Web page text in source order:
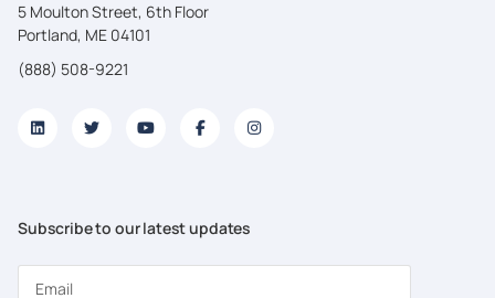
5 Moulton Street, 6th Floor
Portland, ME 04101
(888) 508-9221
Subscribe to our latest updates